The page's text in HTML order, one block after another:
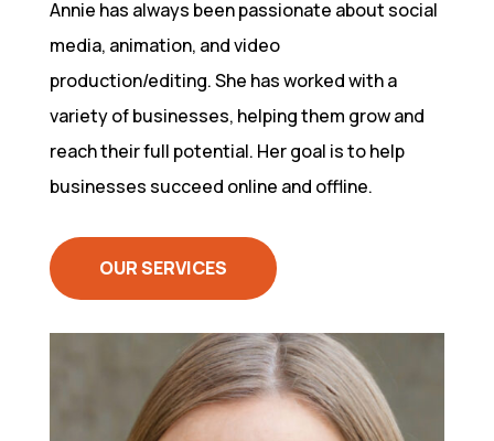
Annie has always been passionate about social
media, animation, and video
production/editing. She has worked with a
variety of businesses, helping them grow and
reach their full potential. Her goal is to help
businesses succeed online and offline.
OUR SERVICES